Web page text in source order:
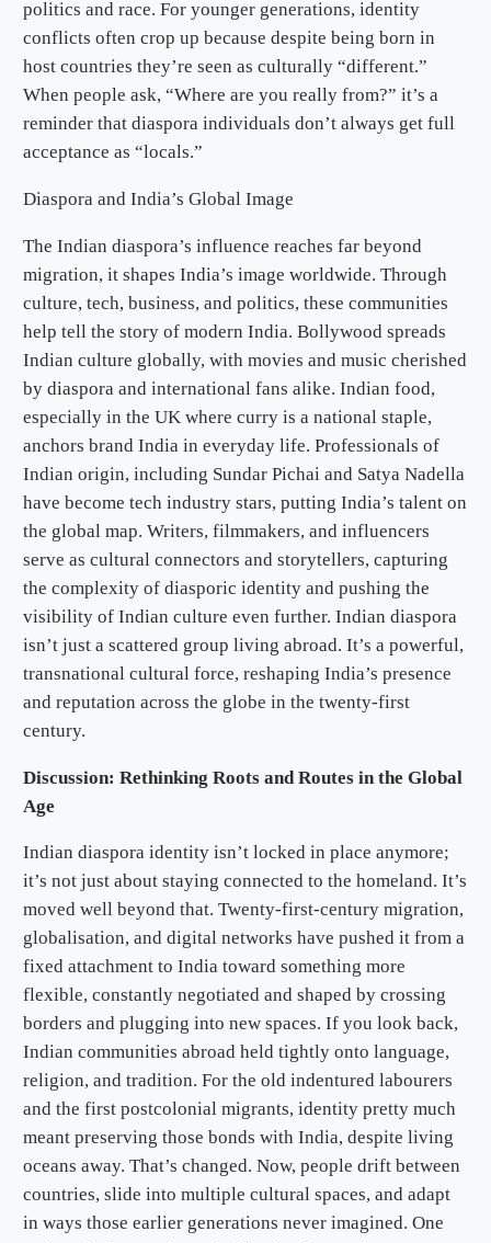
politics and race. For younger generations, identity
conflicts often crop up because despite being born in
host countries they’re seen as culturally “different.”
When people ask, “Where are you really from?” it’s a
reminder that diaspora individuals don’t always get full
acceptance as “locals.”
Diaspora and India’s Global Image
The Indian diaspora’s influence reaches far beyond
migration, it shapes India’s image worldwide. Through
culture, tech, business, and politics, these communities
help tell the story of modern India. Bollywood spreads
Indian culture globally, with movies and music cherished
by diaspora and international fans alike. Indian food,
especially in the UK where curry is a national staple,
anchors brand India in everyday life. Professionals of
Indian origin, including Sundar Pichai and Satya Nadella
have become tech industry stars, putting India’s talent on
the global map. Writers, filmmakers, and influencers
serve as cultural connectors and storytellers, capturing
the complexity of diasporic identity and pushing the
visibility of Indian culture even further. Indian diaspora
isn’t just a scattered group living abroad. It’s a powerful,
transnational cultural force, reshaping India’s presence
and reputation across the globe in the twenty-first
century.
Discussion: Rethinking Roots and Routes in the Global
Age
Indian diaspora identity isn’t locked in place anymore;
it’s not just about staying connected to the homeland. It’s
moved well beyond that. Twenty-first-century migration,
globalisation, and digital networks have pushed it from a
fixed attachment to India toward something more
flexible, constantly negotiated and shaped by crossing
borders and plugging into new spaces. If you look back,
Indian communities abroad held tightly onto language,
religion, and tradition. For the old indentured labourers
and the first postcolonial migrants, identity pretty much
meant preserving those bonds with India, despite living
oceans away. That’s changed. Now, people drift between
countries, slide into multiple cultural spaces, and adapt
in ways those earlier generations never imagined. One